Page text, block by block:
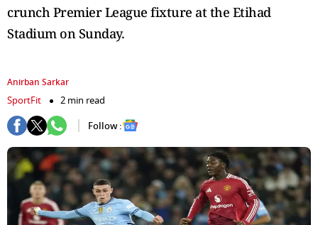
crunch Premier League fixture at the Etihad
Stadium on Sunday.
Anirban Sarkar
SportFit
2 min read
Follow :